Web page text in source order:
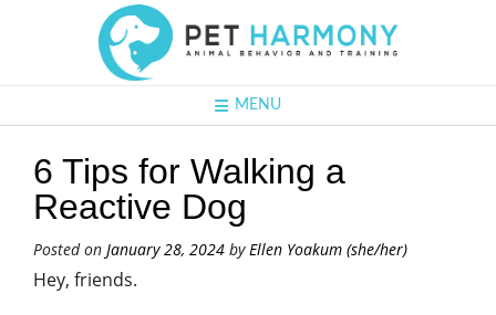
MENU
6 Tips for Walking a
Reactive Dog
Posted on January 28, 2024 byEllen Yoakum (she/her)
Hey, friends.